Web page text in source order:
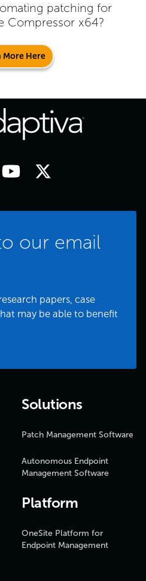
patching for
Compressor x64?
More Here
our email
papers, case
may be able to benefit
Solutions
Patch Management Software
Autonomous Endpoint
Management Software
Platform
OneSite Platform for
Endpoint Management